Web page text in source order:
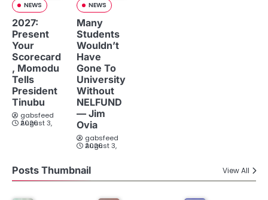
NEWS
2027:
Present
Your
Scorecard
, Momodu
Tells
President
Tinubu
gabsfeed
August 3, 2026
NEWS
Many
Students
Wouldn’t
Have
Gone To
University
Without
NELFUND
— Jim
Ovia
gabsfeed
August 3, 2026
Posts Thumbnail View All